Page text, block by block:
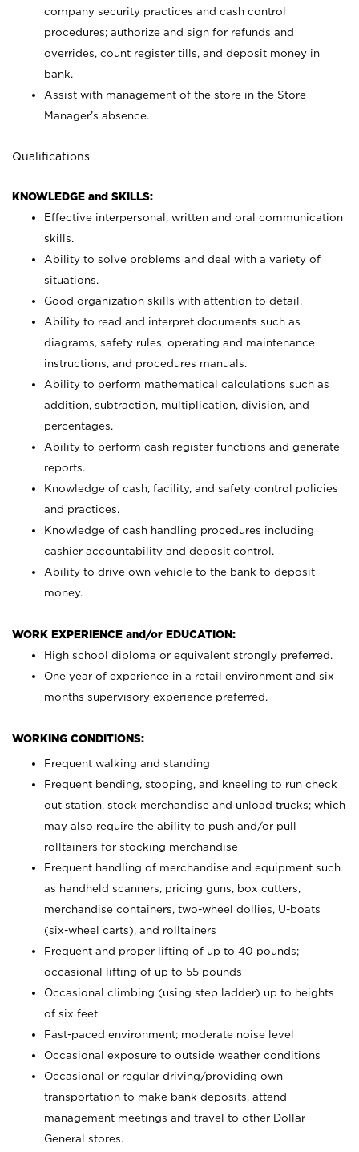
company security practices and cash control
procedures; authorize and sign for refunds and
overrides, count register tills, and deposit money in
bank.
Assist with management of the store in the Store
Manager’s absence.
Qualifications
KNOWLEDGE and SKILLS:
Effective interpersonal, written and oral communication
skills.
Ability to solve problems and deal with a variety of
situations.
Good organization skills with attention to detail.
Ability to read and interpret documents such as
diagrams, safety rules, operating and maintenance
instructions, and procedures manuals.
Ability to perform mathematical calculations such as
addition, subtraction, multiplication, division, and
percentages.
Ability to perform cash register functions and generate
reports.
Knowledge of cash, facility, and safety control policies
and practices.
Knowledge of cash handling procedures including
cashier accountability and deposit control.
Ability to drive own vehicle to the bank to deposit
money.
WORK EXPERIENCE and/or EDUCATION:
High school diploma or equivalent strongly preferred.
One year of experience in a retail environment and six
months supervisory experience preferred.
WORKING CONDITIONS:
Frequent walking and standing
Frequent bending, stooping, and kneeling to run check
out station, stock merchandise and unload trucks; which
may also require the ability to push and/or pull
rolltainers for stocking merchandise
Frequent handling of merchandise and equipment such
as handheld scanners, pricing guns, box cutters,
merchandise containers, two-wheel dollies, U-boats
(six-wheel carts), and rolltainers
Frequent and proper lifting of up to 40 pounds;
occasional lifting of up to 55 pounds
Occasional climbing (using step ladder) up to heights
of six feet
Fast-paced environment; moderate noise level
Occasional exposure to outside weather conditions
Occasional or regular driving/providing own
transportation to make bank deposits, attend
management meetings and travel to other Dollar
General stores.